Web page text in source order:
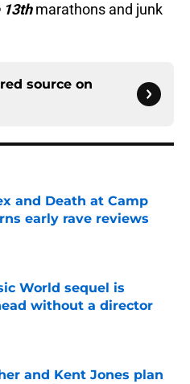
13thmarathons and junk
source on
and Death at Camp
early rave reviews
Date
World sequel is
without a director
Date
and Kent Jones plan